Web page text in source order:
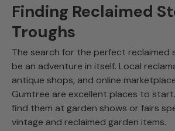
Finding Reclaimed
Troughs
The search for the perfect reclaimed
be an adventure in itself. Local
antique shops, and online
Gumtree are excellent places to
find them at garden shows or fairs
vintage and reclaimed garden items.